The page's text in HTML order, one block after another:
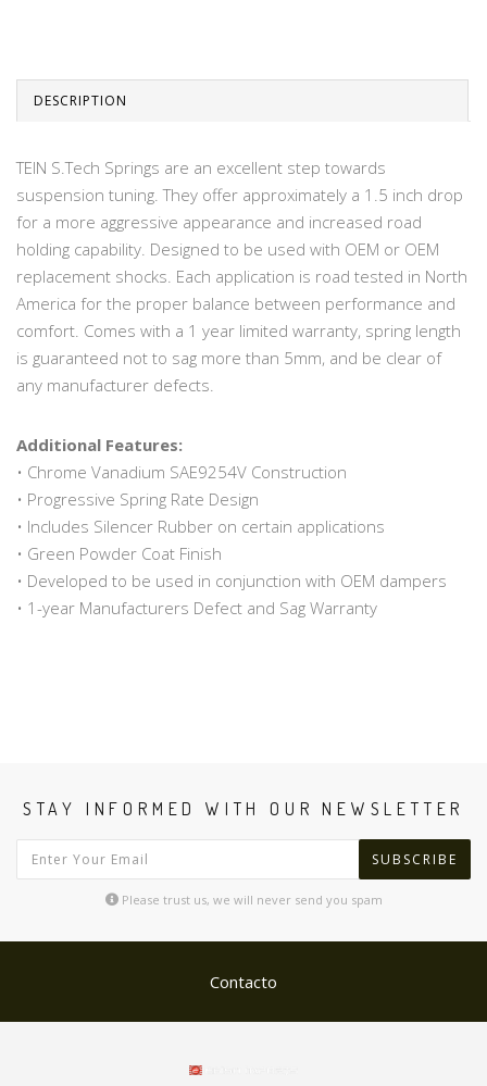
DESCRIPTION
TEIN S.Tech Springs are an excellent step towards
suspension tuning. They offer approximately a 1.5 inch drop
for a more aggressive appearance and increased road
holding capability. Designed to be used with OEM or OEM
replacement shocks. Each application is road tested in North
America for the proper balance between performance and
comfort. Comes with a 1 year limited warranty, spring length
is guaranteed not to sag more than 5mm, and be clear of
any manufacturer defects.
Additional Features:
• Chrome Vanadium SAE9254V Construction
• Progressive Spring Rate Design
• Includes Silencer Rubber on certain applications
• Green Powder Coat Finish
• Developed to be used in conjunction with OEM dampers
• 1-year Manufacturers Defect and Sag Warranty
STAY INFORMED WITH OUR NEWSLETTER
SUBSCRIBE
Please trust us, we will never send you spam
Contacto